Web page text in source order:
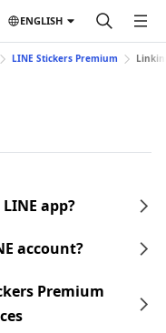
ENGLISH
LINE Stickers Premium
app?
account?
Premium